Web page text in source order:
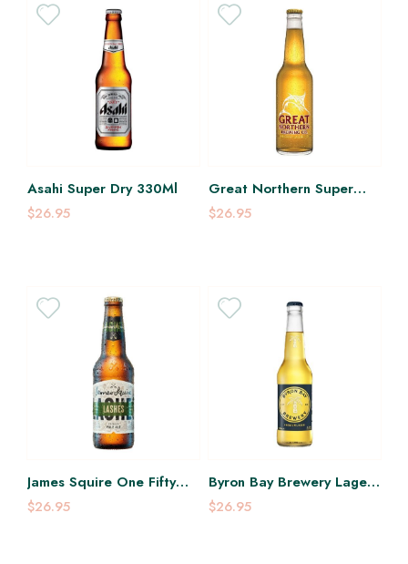
Asahi Super Dry 330Ml
$26.95
Great Northern Super
Crisp 350Ml
$26.95
James Squire One Fifty
Lashes Pale Ale 330Ml
$26.95
Byron Bay Brewery Lager
355Ml
$26.95